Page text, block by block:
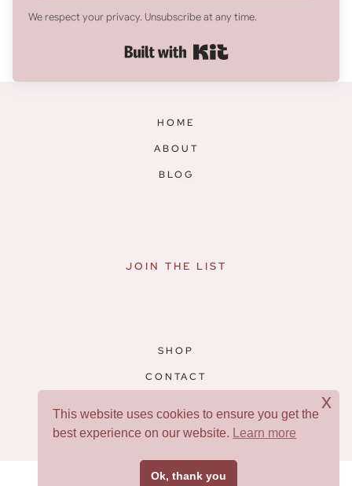
We respect your privacy. Unsubscribe at any time.
Built with Kit
HOME
ABOUT
BLOG
JOIN THE LIST
SHOP
CONTACT
Facebook Pinterest
This website uses cookies to ensure you get the
best experience on our website. Learn more
Ok, thank you
x